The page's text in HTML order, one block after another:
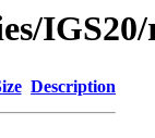
Description